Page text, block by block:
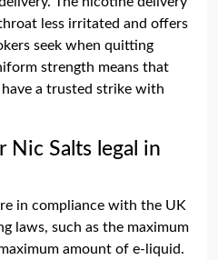
less irritated and offers
seek when quitting
strength means that
a trusted strike with
Nic Salts legal in
in compliance with the UK
laws, such as the maximum
amount of e-liquid.